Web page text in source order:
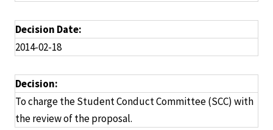
Decision Date:
2014-02-18
Decision:
To charge the Student Conduct Committee (SCC) with
the review of the proposal.